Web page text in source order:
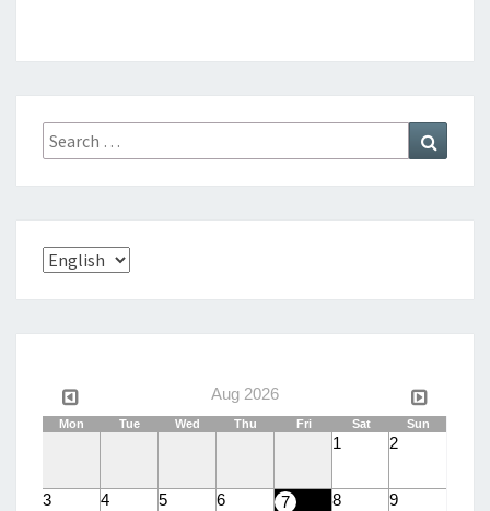
S
E
Search
for:
Choose
Aug 2026
Mon Tue Wed Thu Fri Sat Sun
1 2
3 4 5 6 7 8 9